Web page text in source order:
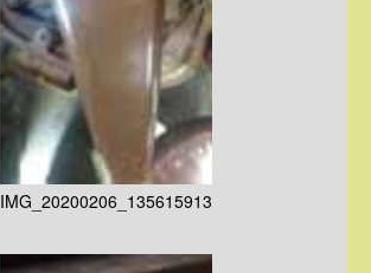
IMG_20200206_135615913